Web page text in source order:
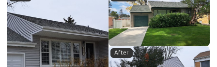
After